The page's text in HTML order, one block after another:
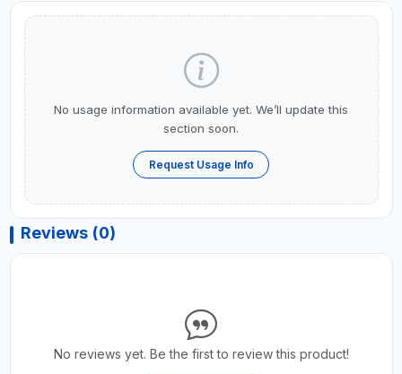
No usage information available yet. We’ll update this
section soon.
Request Usage Info
Reviews (0)
No reviews yet. Be the first to review this product!